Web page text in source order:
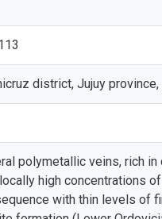
district, Jujuy province,
polymetallic veins, rich in
high concentrations
with thin levels of